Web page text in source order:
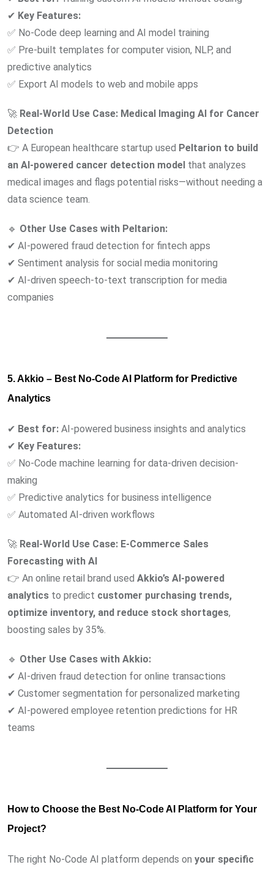
✔ Key Features:
✅ No-Code deep learning and AI model training
✅ Pre-built templates for computer vision, NLP, and
predictive analytics
✅ Export AI models to web and mobile apps
🚀 Real-World Use Case: Medical Imaging AI for Cancer
Detection
👉 A European healthcare startup used Peltarion to build
an AI-powered cancer detection model that analyzes
medical images and flags potential risks—without needing a
data science team.
🔹 Other Use Cases with Peltarion:
✔ AI-powered fraud detection for fintech apps
✔ Sentiment analysis for social media monitoring
✔ AI-driven speech-to-text transcription for media
companies
5. Akkio – Best No-Code AI Platform for Predictive
Analytics
✔ Best for: AI-powered business insights and analytics
✔ Key Features:
✅ No-Code machine learning for data-driven decision-
making
✅ Predictive analytics for business intelligence
✅ Automated AI-driven workflows
🚀 Real-World Use Case: E-Commerce Sales
Forecasting with AI
👉 An online retail brand used Akkio’s AI-powered
analytics to predict customer purchasing trends,
optimize inventory, and reduce stock shortages,
boosting sales by 35%.
🔹 Other Use Cases with Akkio:
✔ AI-driven fraud detection for online transactions
✔ Customer segmentation for personalized marketing
✔ AI-powered employee retention predictions for HR
teams
How to Choose the Best No-Code AI Platform for Your
Project?
The right No-Code AI platform depends on your specific